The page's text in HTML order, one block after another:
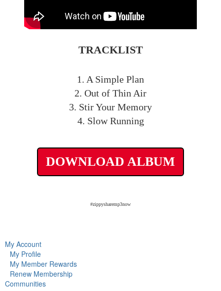
TRACKLIST
1. A Simple Plan
2. Out of Thin Air
3. Stir Your Memory
4. Slow Running
DOWNLOAD ALBUM
#zippysharemp3now
My Account
My Profile
My Member Rewards
Renew Membership
Communities